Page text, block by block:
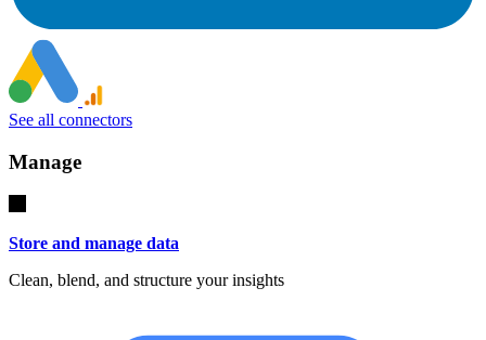
See all connectors
Manage
Store and manage data
Clean, blend, and structure your insights